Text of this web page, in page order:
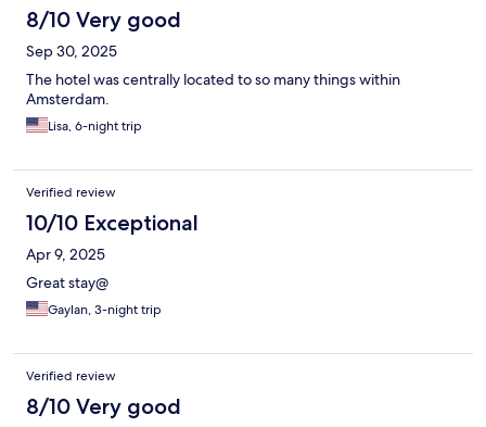
8/10 Very good
Sep 30, 2025
The hotel was centrally located to so many things within
Amsterdam.
Lisa, 6-night trip
Verified review
10/10 Exceptional
Apr 9, 2025
Great stay@
Gaylan, 3-night trip
Verified review
8/10 Very good